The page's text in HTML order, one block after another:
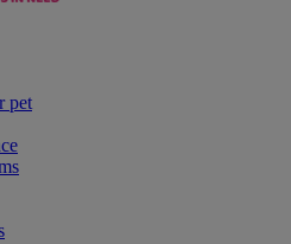
pet